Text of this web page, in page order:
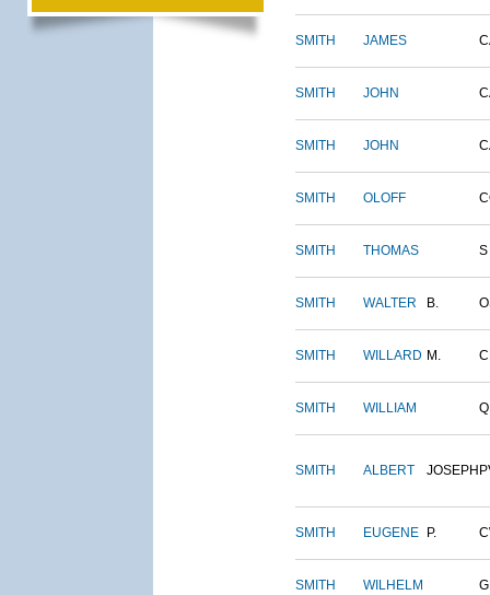
SMITH JAMES
SMITH JOHN
SMITH JOHN
SMITH OLOFF
SMITH THOMAS S
SMITH WALTER B.
SMITH WILLARD M.
SMITH WILLIAM
SMITH ALBERT JOSEPH
SMITH EUGENE P.
SMITH WILHELM